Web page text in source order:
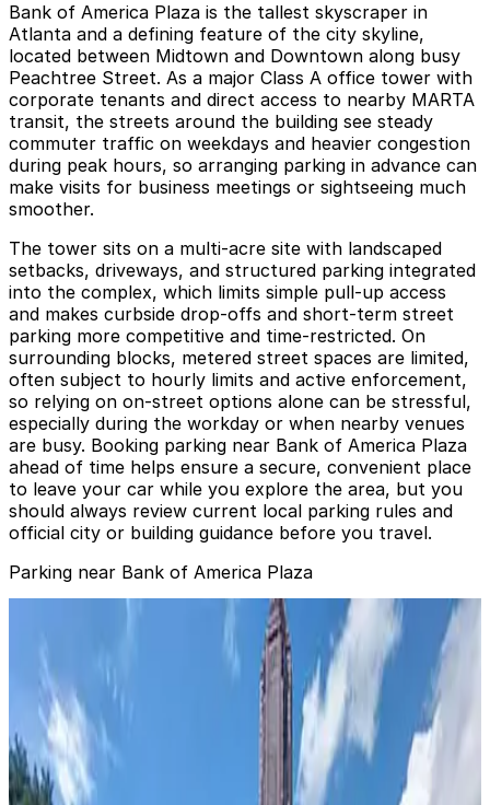
Bank of America Plaza is the tallest skyscraper in
Atlanta and a defining feature of the city skyline,
located between Midtown and Downtown along busy
Peachtree Street. As a major Class A office tower with
corporate tenants and direct access to nearby MARTA
transit, the streets around the building see steady
commuter traffic on weekdays and heavier congestion
during peak hours, so arranging parking in advance can
make visits for business meetings or sightseeing much
smoother.
The tower sits on a multi‑acre site with landscaped
setbacks, driveways, and structured parking integrated
into the complex, which limits simple pull‑up access
and makes curbside drop‑offs and short‑term street
parking more competitive and time‑restricted. On
surrounding blocks, metered street spaces are limited,
often subject to hourly limits and active enforcement,
so relying on on‑street options alone can be stressful,
especially during the workday or when nearby venues
are busy. Booking parking near Bank of America Plaza
ahead of time helps ensure a secure, convenient place
to leave your car while you explore the area, but you
should always review current local parking rules and
official city or building guidance before you travel.
Parking near Bank of America Plaza
Bank of America Plaza Garage
Bank of America Plaza Garage
false
View details
44 North Lot
from$13